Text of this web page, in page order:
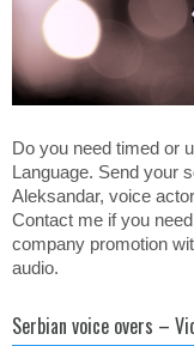
Do you need timed or
Language. Send your
Aleksandar, voice
Contact me if you
company promotion
audio.
Serbian voice overs –